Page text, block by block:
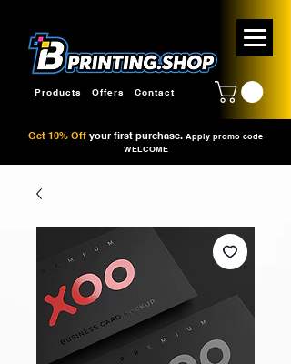
Products Offers Contact
Get 10% Off your first purchase. Apply promo code
WELCOME